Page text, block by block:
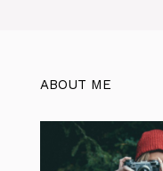
ABOUT ME